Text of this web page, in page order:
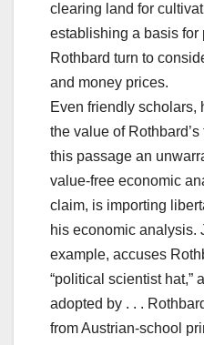
clearing land for
establishing a basis for
Rothbard turn to
and money prices.
Even friendly scholars,
the value of
this passage an
value-free economic
claim, is importing
his economic analysis.
example, accuses
“political scientist hat,”
adopted by . . .
from Austrian-school